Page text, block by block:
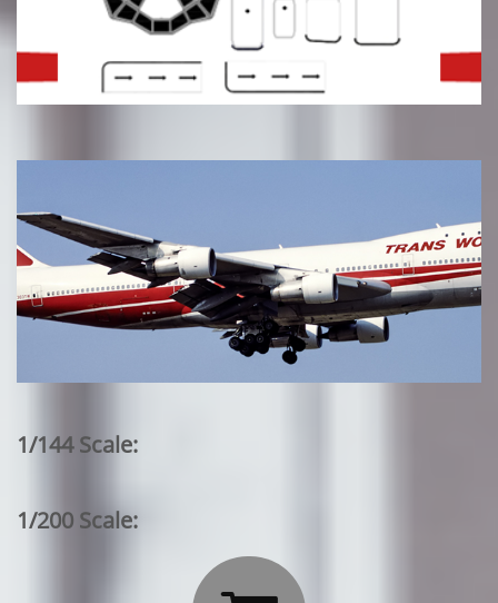
1/144 Scale:
1/200 Scale: